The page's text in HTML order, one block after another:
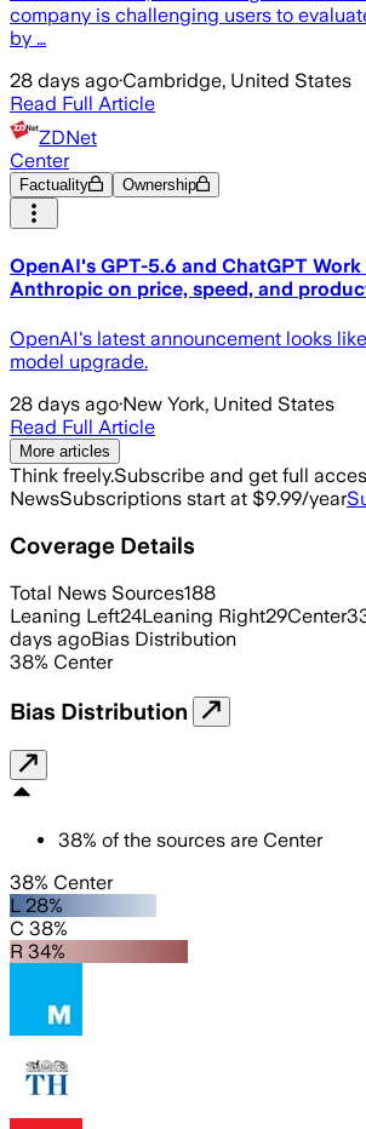
company is challenging users to
by …
28 days ago·Cambridge, United States
Read Full Article
ZDNet
Center
Factuality Ownership
OpenAI's GPT-5.6 and ChatGPT
Anthropic on price, speed, and
OpenAI's latest announcement looks
model upgrade.
28 days ago·New York, United States
Read Full Article
More articles
Think freely.Subscribe and get full
NewsSubscriptions start at $9.99/year
Coverage Details
Total News Sources188
Leaning Left24Leaning Right29Center
days agoBias Distribution
38% Center
Bias Distribution
38% of the sources are Center
38% Center
L 28%
C 38%
R 34%